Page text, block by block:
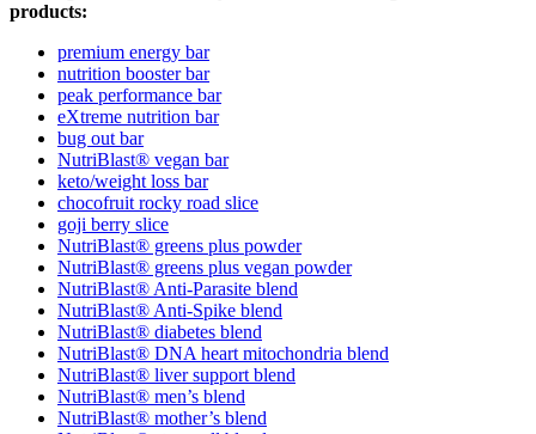
products:
premium energy bar
nutrition booster bar
peak performance bar
eXtreme nutrition bar
bug out bar
NutriBlast® vegan bar
keto/weight loss bar
chocofruit rocky road slice
goji berry slice
NutriBlast® greens plus powder
NutriBlast® greens plus vegan powder
NutriBlast® Anti-Parasite blend
NutriBlast® Anti-Spike blend
NutriBlast® diabetes blend
NutriBlast® DNA heart mitochondria blend
NutriBlast® liver support blend
NutriBlast® men’s blend
NutriBlast® mother’s blend